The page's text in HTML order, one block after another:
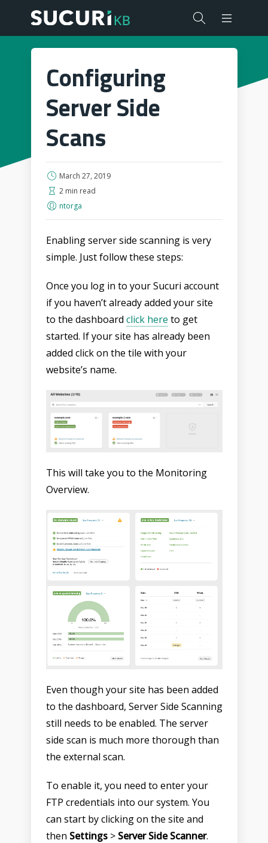
Configuring
Server Side
Scans
March 27, 2019
2 min read
ntorga
Enabling server side scanning is very
simple. Just follow these steps:
Once you log in to your Sucuri account
if you haven’t already added your site
to the dashboard click here to get
started. If your site has already been
added click on the tile with your
website’s name.
This will take you to the Monitoring
Overview.
Even though your site has been added
to the dashboard, Server Side Scanning
still needs to be enabled. The server
side scan is much more thorough than
the external scan.
To enable it, you need to enter your
FTP credentials into our system. You
can start by clicking on the site and
then Settings> Server Side Scanner.